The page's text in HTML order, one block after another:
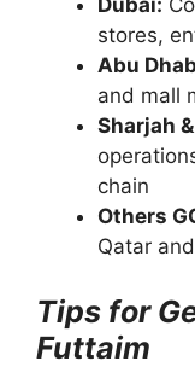
Dubai:
stores,
Abu
and mall
Sharjah
chain
Others
Qatar
Tips for
Futtaim